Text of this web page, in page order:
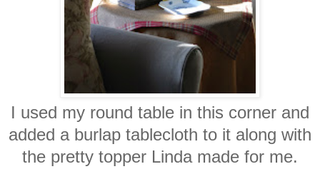
I used my round table in this corner and
added a burlap tablecloth to it along with
the pretty topper Linda made for me.